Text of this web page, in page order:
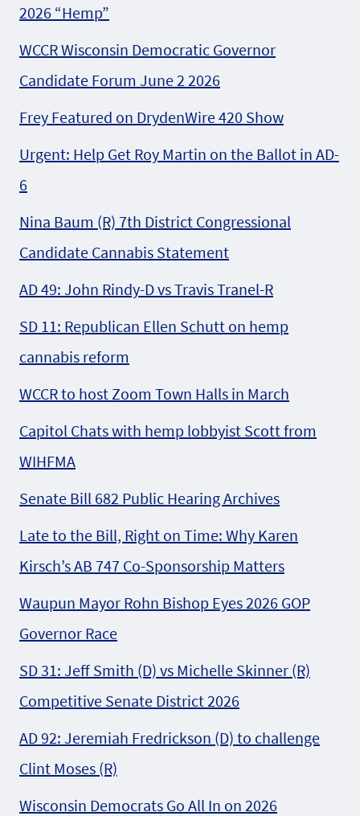
2026 “Hemp”
WCCR Wisconsin Democratic Governor
Candidate Forum June 2 2026
Frey Featured on DrydenWire 420 Show
Urgent: Help Get Roy Martin on the Ballot in AD-
6
Nina Baum (R) 7th District Congressional
Candidate Cannabis Statement
AD 49: John Rindy-D vs Travis Tranel-R
SD 11: Republican Ellen Schutt on hemp
cannabis reform
WCCR to host Zoom Town Halls in March
Capitol Chats with hemp lobbyist Scott from
WIHFMA
Senate Bill 682 Public Hearing Archives
Late to the Bill, Right on Time: Why Karen
Kirsch’s AB 747 Co-Sponsorship Matters
Waupun Mayor Rohn Bishop Eyes 2026 GOP
Governor Race
SD 31: Jeff Smith (D) vs Michelle Skinner (R)
Competitive Senate District 2026
AD 92: Jeremiah Fredrickson (D) to challenge
Clint Moses (R)
Wisconsin Democrats Go All In on 2026